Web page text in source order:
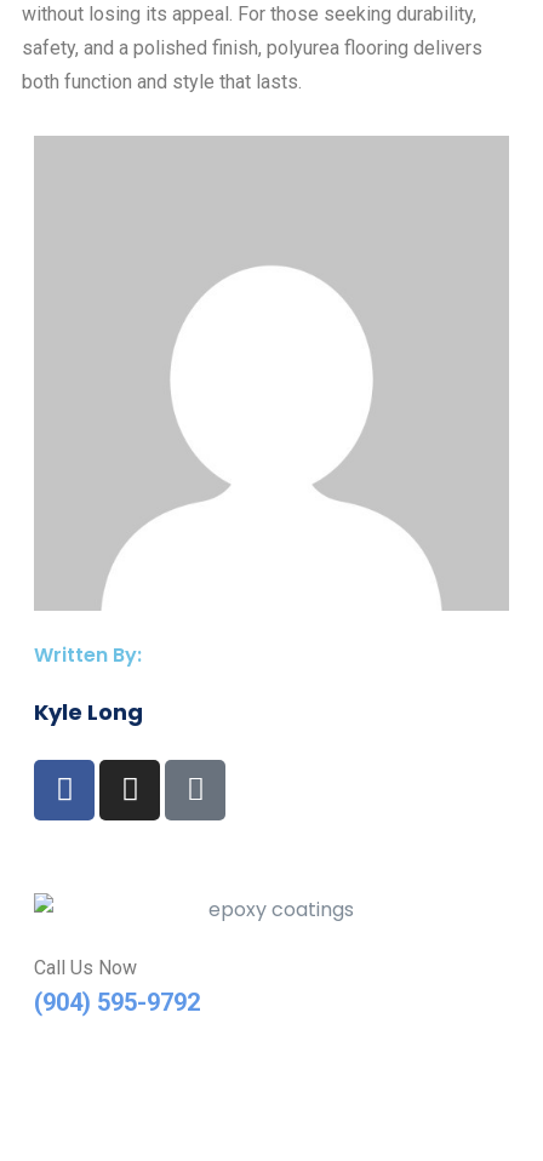
without losing its appeal. For those seeking durability,
safety, and a polished finish, polyurea flooring delivers
both function and style that lasts.
Written By:
Kyle Long
Call Us Now
(904) 595-9792